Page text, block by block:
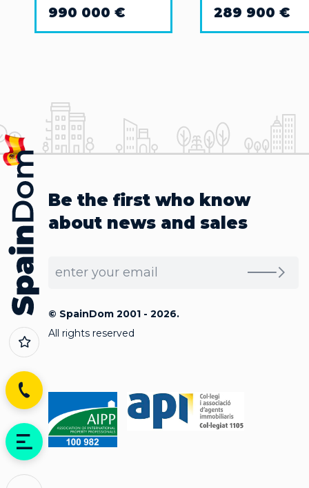
990 000 € 289 900 €
Be the first who know
about news and sales
© SpainDom 2001 - 2026.
All rights reserved